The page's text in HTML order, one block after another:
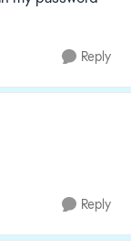
Reply
Reply